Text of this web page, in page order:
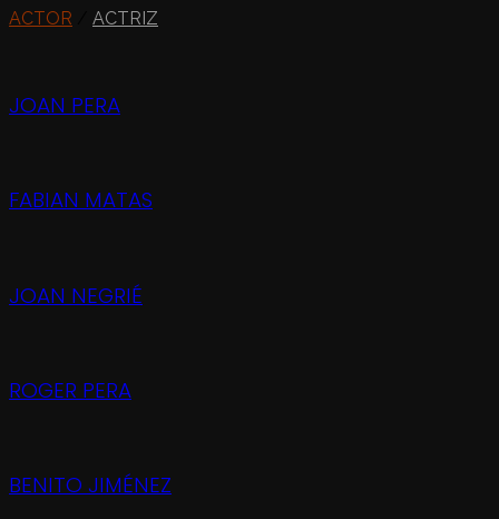
ACTOR
ACTRIZ
JOAN PERA
FABIAN MATAS
JOAN NEGRIÉ
ROGER PERA
BENITO JIMÉNEZ